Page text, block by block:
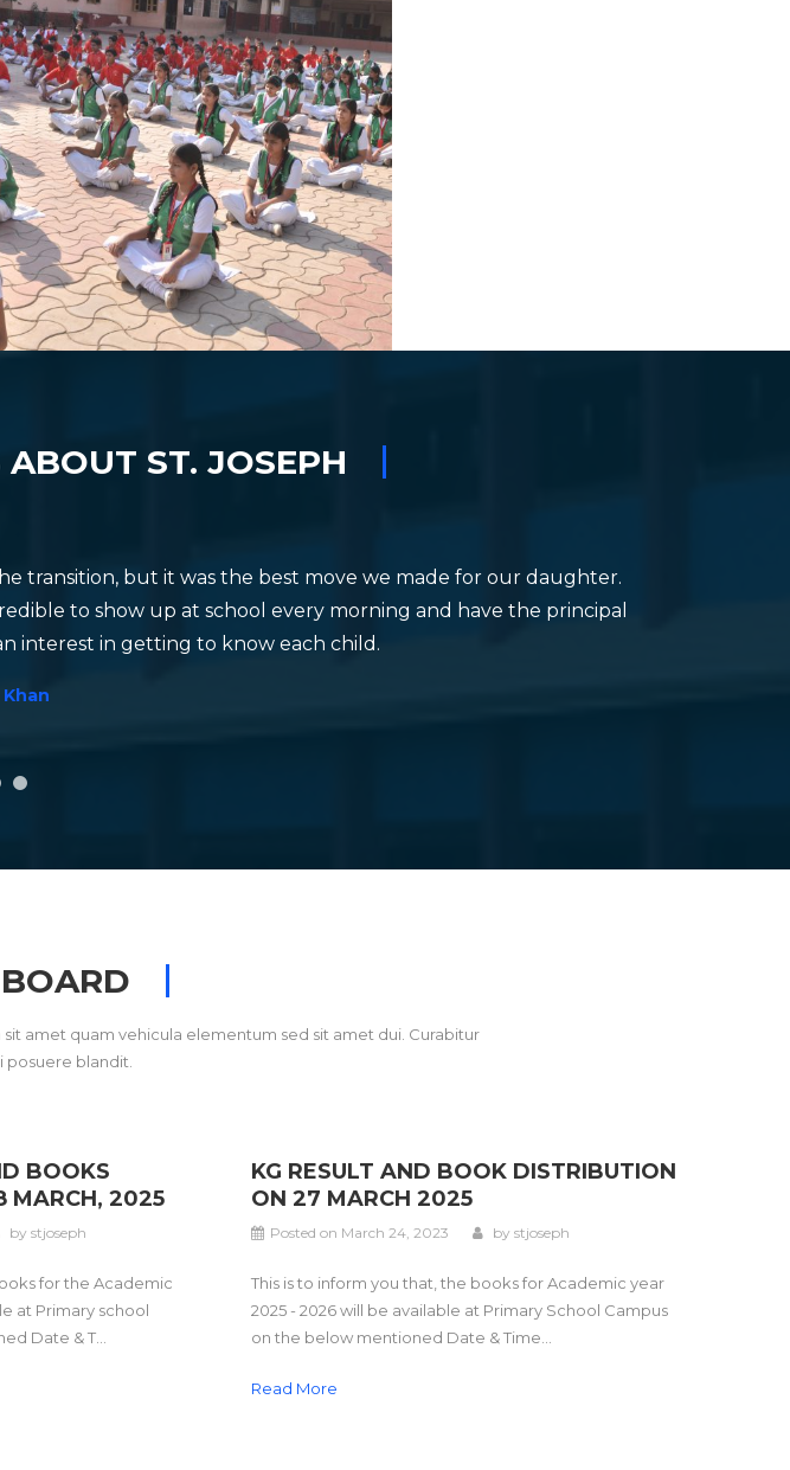
HAPPY DIWALI
ST. JOSEPH
transition, but it was the best move we made for our daughter.
to show up at school every morning and have the principal
interest in getting to know each child.
amet quam vehicula elementum sed sit amet dui. Curabitur
posuere blandit.
BOOKS
MARCH, 2025
by stjoseph
for the Academic
at Primary school
Date & T...
KG RESULT AND BOOK DISTRIBUTION
ON 27 MARCH 2025
Posted on March 24, 2023 by stjoseph
This is to inform you that, the books for Academic year
2025 - 2026 will be available at Primary School Campus
on the below mentioned Date & Time...
Read More